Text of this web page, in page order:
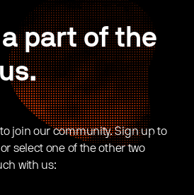
part of the
to join our community. Sign up to
select one of the other two
with us: